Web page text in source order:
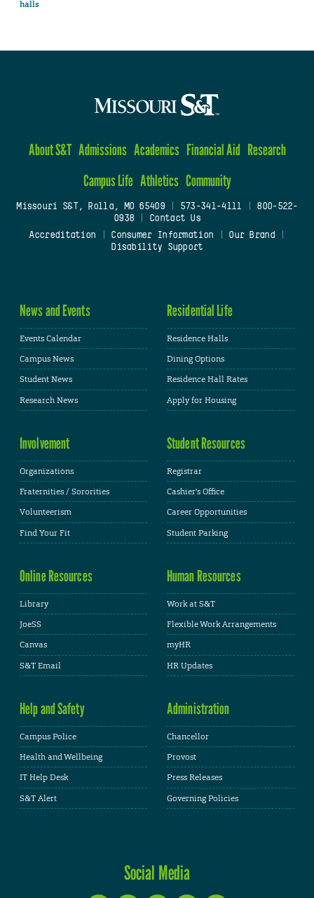
halls
About S&T Admissions Academics Financial Aid Research
Campus Life Athletics Community
Missouri S&T, Rolla, MO 65409| 573-341-4111
800-522-
0938
Contact Us
Accreditation
Consumer Information Our Brand
Disability Support
News and Events
Events Calendar
Campus News
Student News
Research News
Residential Life
Residence Halls
Dining Options
Residence Hall Rates
Apply for Housing
Involvement
Organizations
Fraternities / Sororities
Volunteerism
Find Your Fit
Student Resources
Registrar
Cashier's Office
Career Opportunities
Student Parking
Online Resources
Library
JoeSS
Canvas
S&T Email
Human Resources
Work at S&T
Flexible Work Arrangements
myHR
HR Updates
Help and Safety
Campus Police
Health and Wellbeing
IT Help Desk
S&T Alert
Administration
Chancellor
Provost
Press Releases
Governing Policies
Social Media